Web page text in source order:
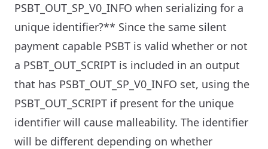
PSBT_OUT_SP_V0_INFO when serializing for a
unique identifier?** Since the same silent
payment capable PSBT is valid whether or not
a PSBT_OUT_SCRIPT is included in an output
that has PSBT_OUT_SP_V0_INFO set, using the
PSBT_OUT_SCRIPT if present for the unique
identifier will cause malleability. The identifier
will be different depending on whether